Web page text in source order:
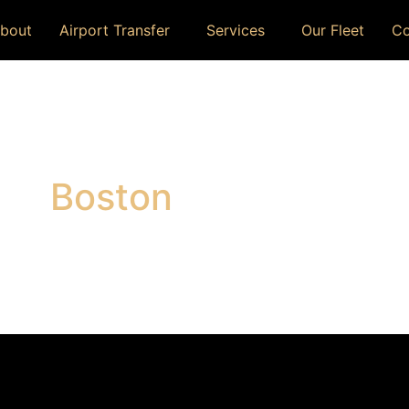
Airport Transfer Services Our Fleet
Boston